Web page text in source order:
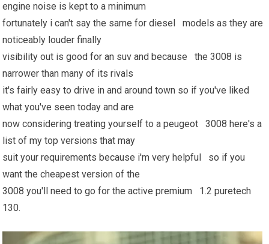
engine noise is kept to a minimum
fortunately i can't say the same for diesel models as they are
noticeably louder finally
visibility out is good for an suv and because the 3008 is
narrower than many of its rivals
it's fairly easy to drive in and around town so if you've liked
what you've seen today and are
now considering treating yourself to a peugeot 3008 here's a
list of my top versions that may
suit your requirements because i'm very helpful so if you
want the cheapest version of the
3008 you'll need to go for the active premium 1.2 puretech
130.